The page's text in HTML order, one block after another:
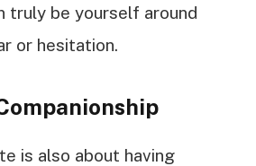
truly be yourself around
or hesitation.
is also about having